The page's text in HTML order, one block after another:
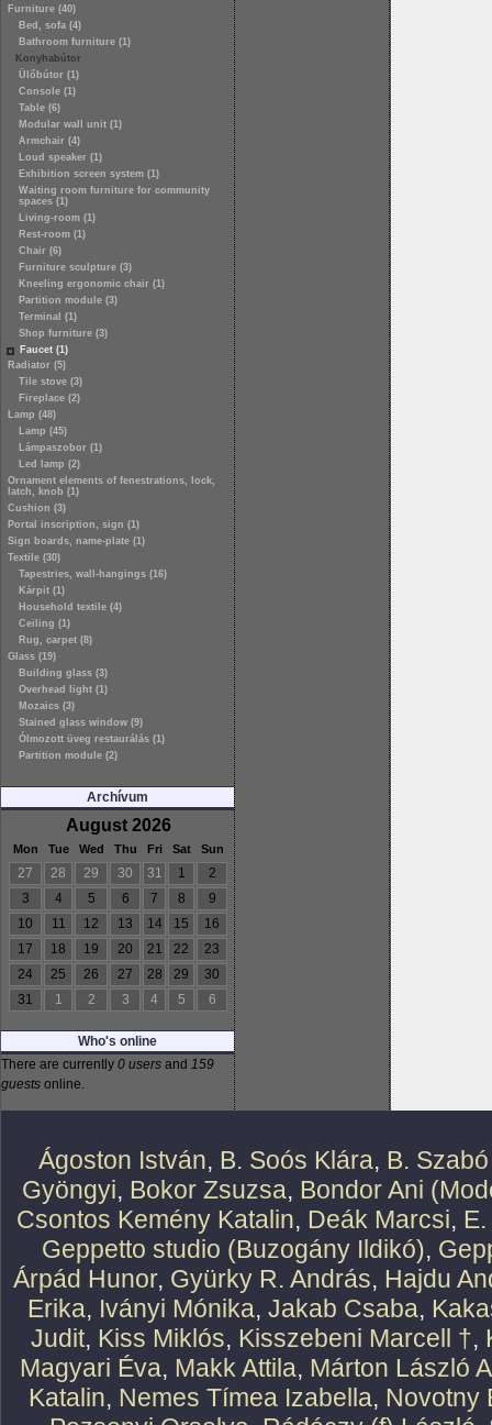
Furniture (40)
Bed, sofa (4)
Bathroom furniture (1)
Konyhabútor
Ülőbútor (1)
Console (1)
Table (6)
Modular wall unit (1)
Armchair (4)
Loud speaker (1)
Exhibition screen system (1)
Waiting room furniture for community
spaces (1)
Living-room (1)
Rest-room (1)
Chair (6)
Furniture sculpture (3)
Kneeling ergonomic chair (1)
Partition module (3)
Terminal (1)
Shop furniture (3)
Faucet (1)
Radiator (5)
Tile stove (3)
Fireplace (2)
Lamp (48)
Lamp (45)
Lámpaszobor (1)
Led lamp (2)
Ornament elements of fenestrations, lock,
latch, knob (1)
Cushion (3)
Portal inscription, sign (1)
Sign boards, name-plate (1)
Textile (30)
Tapestries, wall-hangings (16)
Kárpit (1)
Household textile (4)
Ceiling (1)
Rug, carpet (8)
Glass (19)
Building glass (3)
Overhead light (1)
Mozaics (3)
Stained glass window (9)
Ólmozott üveg restaurálás (1)
Partition module (2)
Archívum
August 2026
Mon Tue Wed Thu Fri Sat Sun
27 28 29 30 31 1
2
3
4 5 6 7 8
9
10
11 12 13 14 15
16
17
18 19 20 21 22
23
24
25 26 27 28 29
30
31
1 2 3 4 5 6
Who's online
There are currently 0 users and 159
guests online.
Ágoston István, B. Soós Klára, B.
Gyöngyi, Bokor Zsuzsa, Bondor Ani
Csontos Kemény Katalin, Deák Marcsi,
Geppetto studio (Buzogány Ildikó),
Árpád Hunor, Gyürky R. András, Hajdu
Erika, Iványi Mónika, Jakab Csaba,
Judit, Kiss Miklós, Kisszebeni Marcell †,
Magyari Éva, Makk Attila, Márton László
Katalin, Nemes Tímea Izabella, Novotny